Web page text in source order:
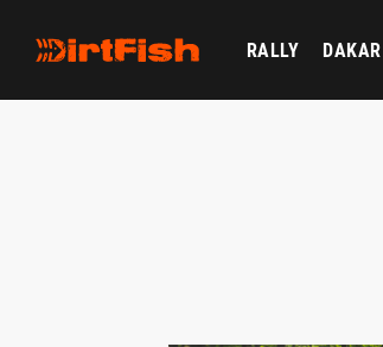
RALLY DAKAR